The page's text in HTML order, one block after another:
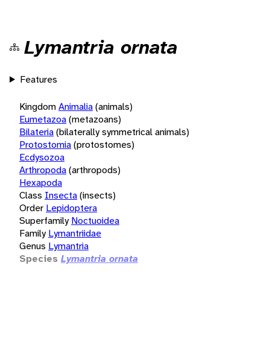
Lymantria ornata
Features
KingdomAnimalia(animals)
Eumetazoa(metazoans)
Bilateria(bilaterally symmetrical animals)
Protostomia(protostomes)
Ecdysozoa
Arthropoda(arthropods)
Hexapoda
Class Insecta(insects)
Order Lepidoptera
Superfamily Noctuoidea
Family Lymantriidae
Genus Lymantria
Species Lymantria ornata